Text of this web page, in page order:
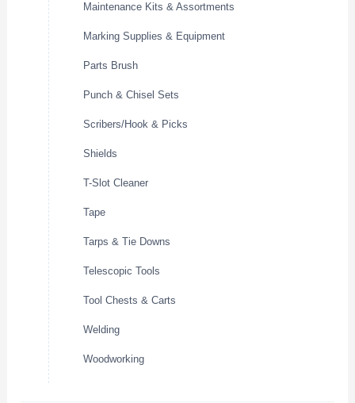
Maintenance Kits & Assortments
Marking Supplies & Equipment
Parts Brush
Punch & Chisel Sets
Scribers/Hook & Picks
Shields
T-Slot Cleaner
Tape
Tarps & Tie Downs
Telescopic Tools
Tool Chests & Carts
Welding
Woodworking